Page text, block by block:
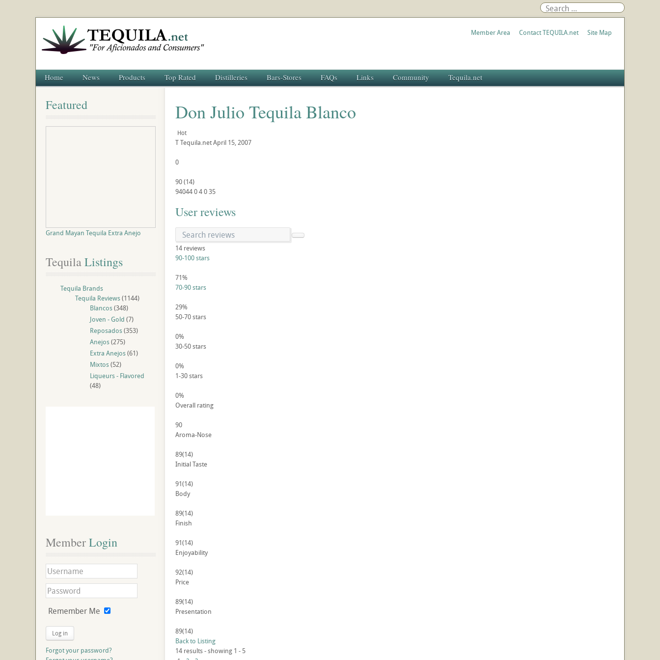
Member Area Contact TEQUILA.net Site Map
Home News Products Top Rated Distilleries Bars-Stores FAQs Links Community Tequila.net
Don Julio Tequila Blanco
Hot
TTequila.netApril 15, 2007
0
90(14)
9404404035
User reviews
14reviews
90-100 stars
71%
70-90 stars
29%
50-70 stars
0%
30-50 stars
0%
1-30 stars
0%
Overall rating
90
Aroma-Nose
89(14)
Initial Taste
91(14)
Body
89(14)
Finish
91(14)
Enjoyability
92(14)
Price
89(14)
Presentation
89(14)
Back to Listing
14 results - showing 1 - 5
Featured
Grand Mayan Tequila Extra Anejo
Tequila Listings
Tequila Brands
Tequila Reviews(1144)
Blancos(348)
Joven - Gold (7)
Reposados(353)
Anejos(275)
Extra Anejos(61)
Mixtos(52)
Liqueurs - Flavored
(48)
Member Login
Remember Me
Log in
Forgot your password?